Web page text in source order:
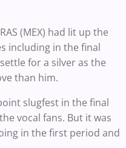
(MEX) had lit up the
including in the final
for a silver as the
than him.
slugfest in the final
vocal fans. But it was
in the first period and